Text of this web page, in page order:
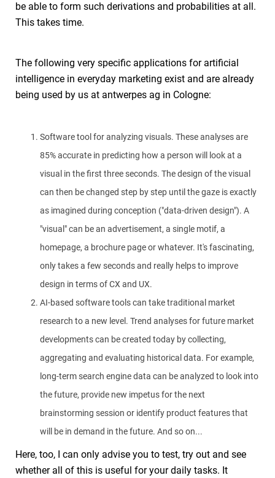
be able to form such derivations and probabilities at all.
This takes time.
The following very specific applications for artificial
intelligence in everyday marketing exist and are already
being used by us at antwerpes ag in Cologne:
Software tool for analyzing visuals. These analyses are
85% accurate in predicting how a person will look at a
visual in the first three seconds. The design of the visual
can then be changed step by step until the gaze is exactly
as imagined during conception ("data-driven design"). A
"visual" can be an advertisement, a single motif, a
homepage, a brochure page or whatever. It's fascinating,
only takes a few seconds and really helps to improve
design in terms of CX and UX.
AI-based software tools can take traditional market
research to a new level. Trend analyses for future market
developments can be created today by collecting,
aggregating and evaluating historical data. For example,
long-term search engine data can be analyzed to look into
the future, provide new impetus for the next
brainstorming session or identify product features that
will be in demand in the future. And so on...
Here, too, I can only advise you to test, try out and see
whether all of this is useful for your daily tasks. It